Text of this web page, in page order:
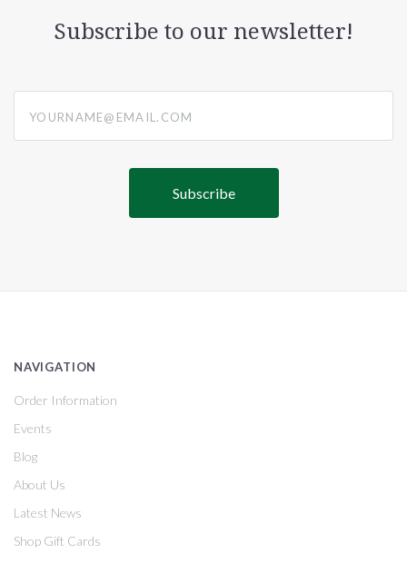
Subscribe to our newsletter!
NAVIGATION
Order Information
Events
Blog
About Us
Latest News
Shop Gift Cards